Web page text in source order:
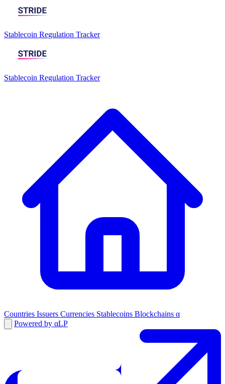
Stablecoin Regulation Tracker
Stablecoin Regulation Tracker
Countries Issuers Currencies Stablecoins Blockchains α
Powered by αLP